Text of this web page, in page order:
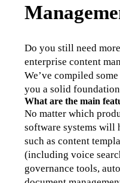
Do you still need
enterprise content
We’ve compiled
you a solid
What are the main
No matter which
software systems will
such as content
(including voice
governance tools,